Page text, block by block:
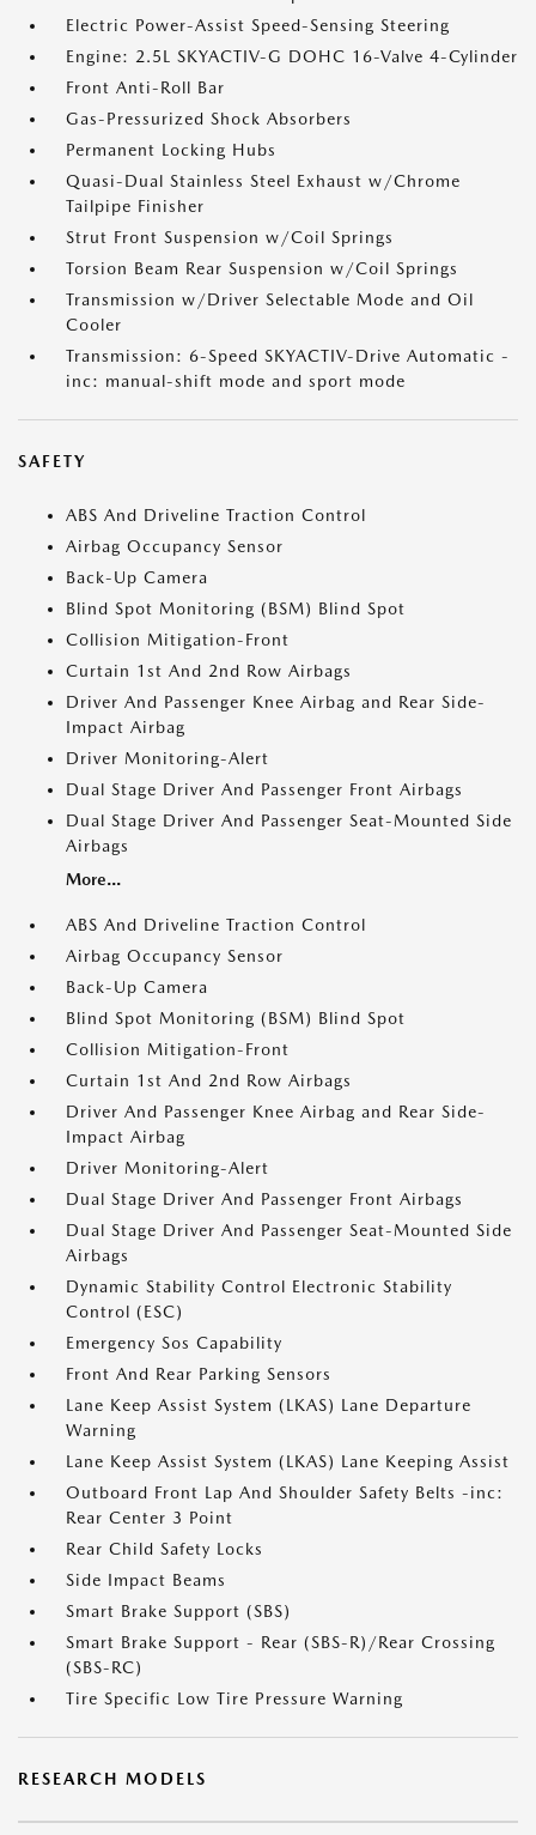
Electric Power-Assist Speed-Sensing Steering
Engine: 2.5L SKYACTIV-G DOHC 16-Valve 4-Cylinder
Front Anti-Roll Bar
Gas-Pressurized Shock Absorbers
Permanent Locking Hubs
Quasi-Dual Stainless Steel Exhaust w/Chrome
Tailpipe Finisher
Strut Front Suspension w/Coil Springs
Torsion Beam Rear Suspension w/Coil Springs
Transmission w/Driver Selectable Mode and Oil
Cooler
Transmission: 6-Speed SKYACTIV-Drive Automatic -
inc: manual-shift mode and sport mode
SAFETY
ABS And Driveline Traction Control
Airbag Occupancy Sensor
Back-Up Camera
Blind Spot Monitoring (BSM) Blind Spot
Collision Mitigation-Front
Curtain 1st And 2nd Row Airbags
Driver And Passenger Knee Airbag and Rear Side-
Impact Airbag
Driver Monitoring-Alert
Dual Stage Driver And Passenger Front Airbags
Dual Stage Driver And Passenger Seat-Mounted Side
Airbags
More...
ABS And Driveline Traction Control
Airbag Occupancy Sensor
Back-Up Camera
Blind Spot Monitoring (BSM) Blind Spot
Collision Mitigation-Front
Curtain 1st And 2nd Row Airbags
Driver And Passenger Knee Airbag and Rear Side-
Impact Airbag
Driver Monitoring-Alert
Dual Stage Driver And Passenger Front Airbags
Dual Stage Driver And Passenger Seat-Mounted Side
Airbags
Dynamic Stability Control Electronic Stability
Control (ESC)
Emergency Sos Capability
Front And Rear Parking Sensors
Lane Keep Assist System (LKAS) Lane Departure
Warning
Lane Keep Assist System (LKAS) Lane Keeping Assist
Outboard Front Lap And Shoulder Safety Belts -inc:
Rear Center 3 Point
Rear Child Safety Locks
Side Impact Beams
Smart Brake Support (SBS)
Smart Brake Support - Rear (SBS-R)/Rear Crossing
(SBS-RC)
Tire Specific Low Tire Pressure Warning
RESEARCH MODELS